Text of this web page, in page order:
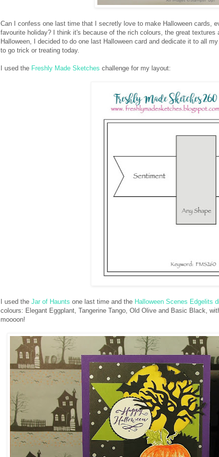
Can I confess one last time that I secretly love to make Halloween cards,
favourite holiday? I think it's because of the rich colours, the great
Halloween, I decided to do one last Halloween card and dedicate it to all
to go trick or treating today.
I used the Freshly Made Sketches challenge for my layout:
I used the Jar of Haunts one last time and the Halloween Scenes Edgelits
colours: Elegant Eggplant, Tangerine Tango, Old Olive and Basic Black,
moooon!